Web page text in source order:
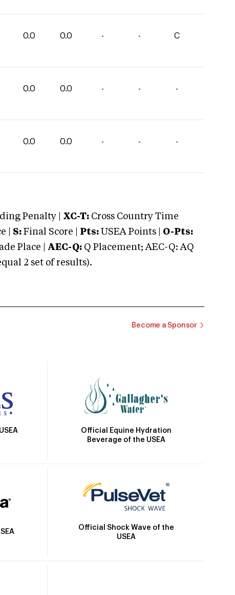
0.0 0.0 - - C
0.0 0.0 - - -
0.0 0.0 - - -
Penalty | XC-T: Cross Country Time
| S: Final Score | Pts: USEA Points | O-Pts:
Place | AEC-Q: Q Placement; AEC-Q: AQ
2 set of results).
Become a Sponsor
Official Equine Hydration
Beverage of the USEA
Official Shock Wave of the
USEA